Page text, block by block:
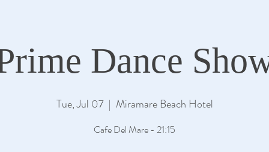
Dance
Tue, Jul 07
  |
Miramare Beach Hotel
Cafe Del Mare - 21:15